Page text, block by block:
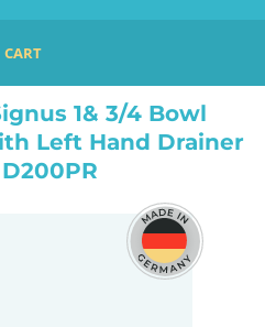
CART
ABEY SCHOCK SIGNUS 1& 3/4 BOWL TOPMOUNT SINK WITH LEFT HAND DRAINER PURO D200PR
1& 3/4 Bowl
Left Hand Drainer